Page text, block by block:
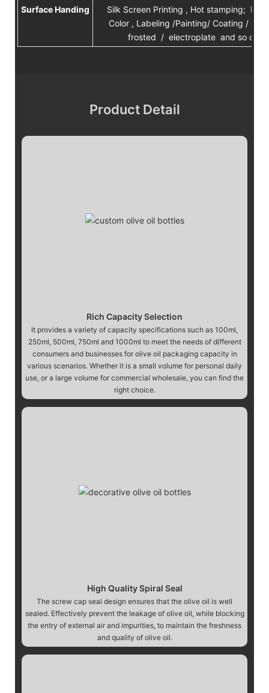
Surface Handing
Silk Screen Printing , Hot stamping;
Color , Labeling /Painting/ Coating /
frosted / electroplate and so on.
Product Detail
Rich Capacity Selection
It provides a variety of capacity specifications such as 100ml,
250ml, 500ml, 750ml and 1000ml to meet the needs of different
consumers and businesses for olive oil packaging capacity in
various scenarios. Whether it is a small volume for personal daily
use, or a large volume for commercial wholesale, you can find the
right choice.
High Quality Spiral Seal
The screw cap seal design ensures that the olive oil is well
sealed. Effectively prevent the leakage of olive oil, while blocking
the entry of external air and impurities, to maintain the freshness
and quality of olive oil.